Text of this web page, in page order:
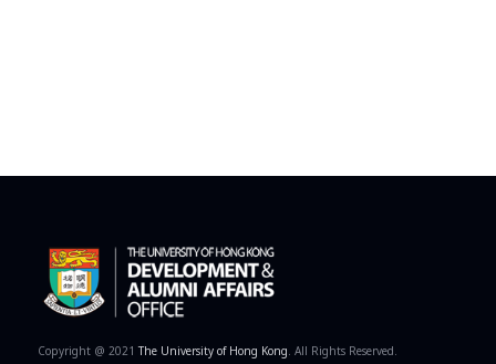
Copyright @ 2021The University of Hong Kong. All Rights Reserved.